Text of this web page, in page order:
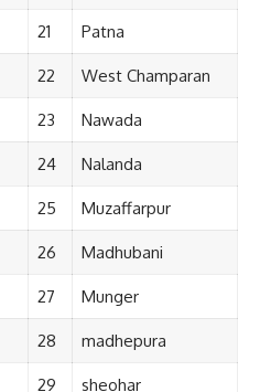
21 Patna
22 West Champaran
23 Nawada
24 Nalanda
25 Muzaffarpur
26 Madhubani
27 Munger
28 madhepura
29 sheohar